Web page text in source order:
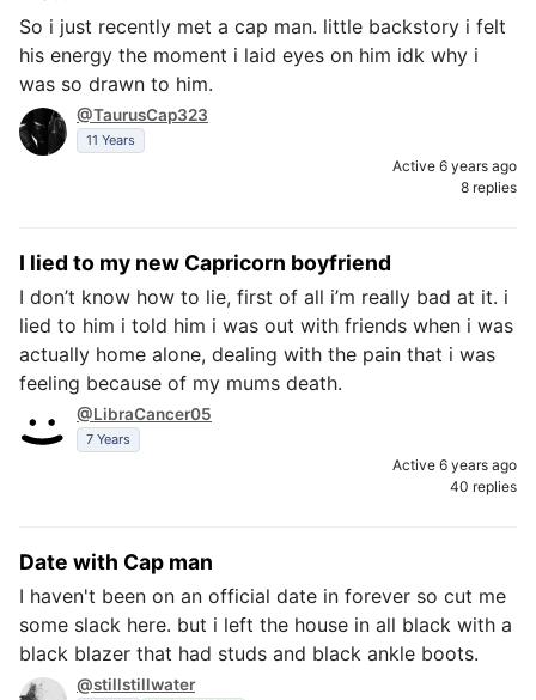
So i just recently met a cap man. little backstory i felt
his energy the moment i laid eyes on him idk why i
was so drawn to him.
@TaurusCap323
11 Years
Active 6 years ago
8 replies
I lied to my new Capricorn boyfriend
I don’t know how to lie, first of all i’m really bad at it. i
lied to him i told him i was out with friends when i was
actually home alone, dealing with the pain that i was
feeling because of my mums death.
@LibraCancer05
7 Years
Active 6 years ago
40 replies
Date with Cap man
I haven't been on an official date in forever so cut me
some slack here. but i left the house in all black with a
black blazer that had studs and black ankle boots.
@stillstillwater